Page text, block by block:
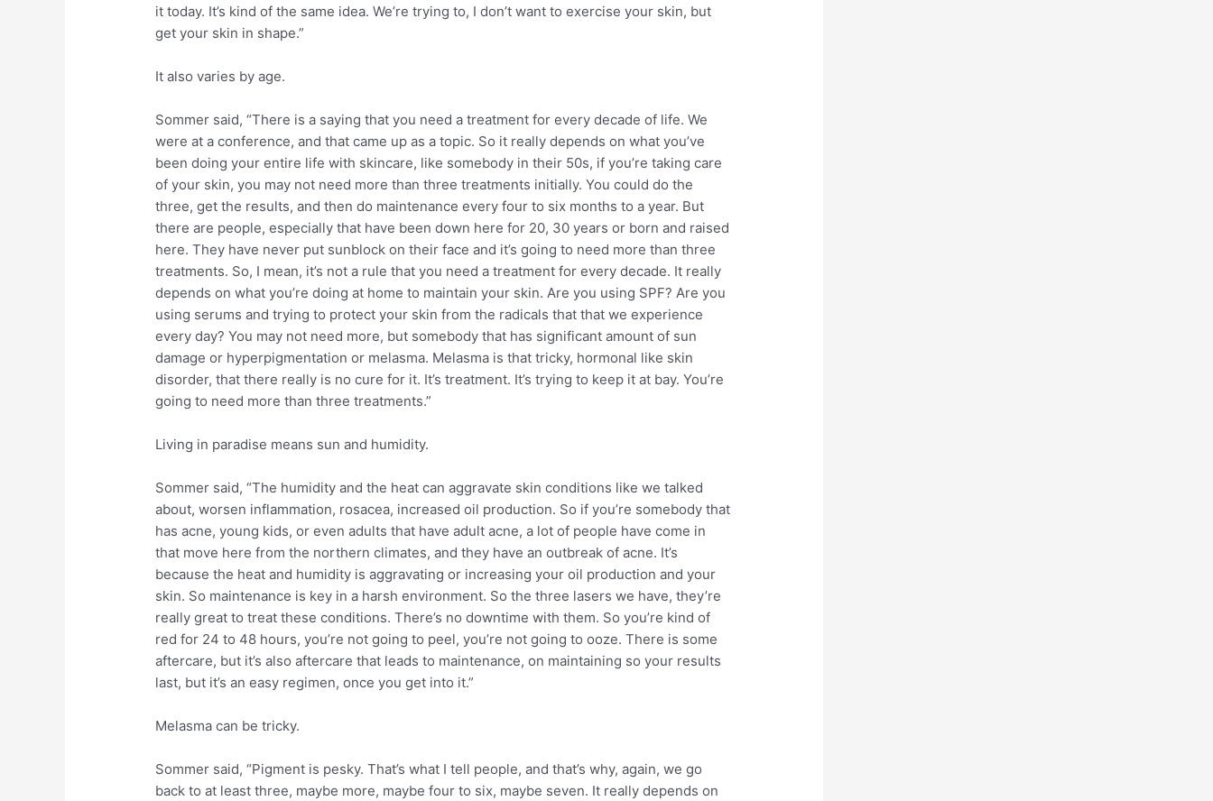
it today. It’s kind of the same idea. We’re trying to, I don’t want to exercise your skin, but
get your skin in shape.”
It also varies by age.
Sommer said, “There is a saying that you need a treatment for every decade of life. We
were at a conference, and that came up as a topic. So it really depends on what you’ve
been doing your entire life with skincare, like somebody in their 50s, if you’re taking care
of your skin, you may not need more than three treatments initially. You could do the
three, get the results, and then do maintenance every four to six months to a year. But
there are people, especially that have been down here for 20, 30 years or born and raised
here. They have never put sunblock on their face and it’s going to need more than three
treatments. So, I mean, it’s not a rule that you need a treatment for every decade. It really
depends on what you’re doing at home to maintain your skin. Are you using SPF? Are you
using serums and trying to protect your skin from the radicals that that we experience
every day? You may not need more, but somebody that has significant amount of sun
damage or hyperpigmentation or melasma. Melasma is that tricky, hormonal like skin
disorder, that there really is no cure for it. It’s treatment. It’s trying to keep it at bay. You’re
going to need more than three treatments.”
Living in paradise means sun and humidity.
Sommer said, “The humidity and the heat can aggravate skin conditions like we talked
about, worsen inflammation, rosacea, increased oil production. So if you’re somebody that
has acne, young kids, or even adults that have adult acne, a lot of people have come in
that move here from the northern climates, and they have an outbreak of acne. It’s
because the heat and humidity is aggravating or increasing your oil production and your
skin. So maintenance is key in a harsh environment. So the three lasers we have, they’re
really great to treat these conditions. There’s no downtime with them. So you’re kind of
red for 24 to 48 hours, you’re not going to peel, you’re not going to ooze. There is some
aftercare, but it’s also aftercare that leads to maintenance, on maintaining so your results
last, but it’s an easy regimen, once you get into it.”
Melasma can be tricky.
Sommer said, “Pigment is pesky. That’s what I tell people, and that’s why, again, we go
back to at least three, maybe more, maybe four to six, maybe seven. It really depends on